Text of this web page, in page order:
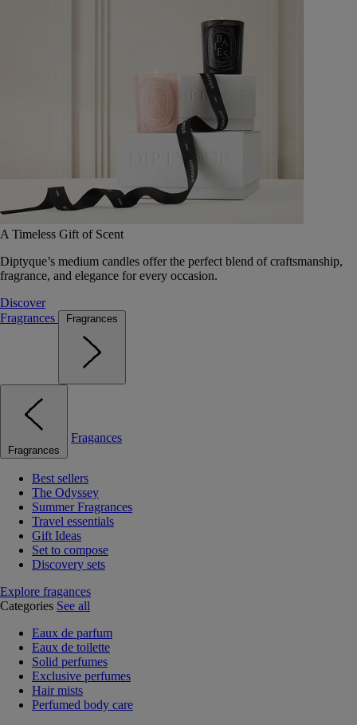
A Timeless Gift of Scent
Diptyque’s medium candles offer the perfect blend of craftsmanship,
fragrance, and elegance for every occasion.
Discover
Fragrances
Fragrances
Fragrances
Fragances
Best sellers
The Odyssey
Summer Fragrances
Travel essentials
Gift Ideas
Set to compose
Discovery sets
Explore fragances
Categories See all
Eaux de parfum
Eaux de toilette
Solid perfumes
Exclusive perfumes
Hair mists
Perfumed body care